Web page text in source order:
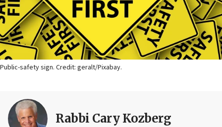
Public-safety sign. Credit: geralt/Pixabay.
Rabbi Cary Kozberg